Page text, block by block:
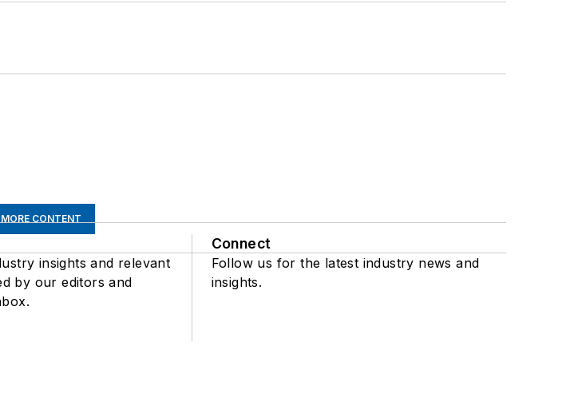
CONTENT
insights and relevant
by our editors and
Connect
Follow us for the latest industry news and
insights.